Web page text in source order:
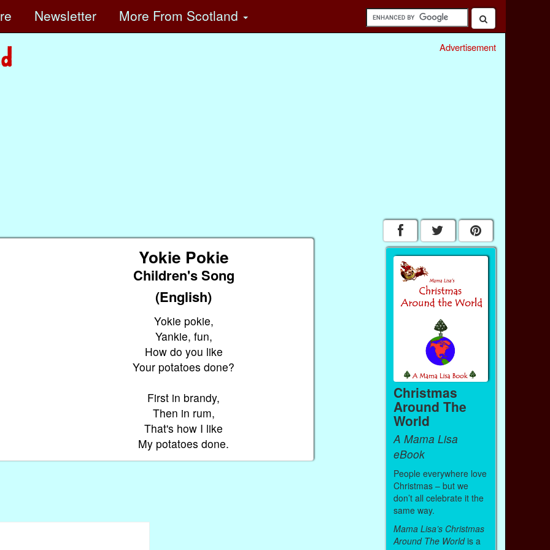
Newsletter More From Scotland
Advertisement
Yokie Pokie
Children's Song
(English)
Yokie pokie,
Yankie, fun,
How do you like
Your potatoes done?
First in brandy,
Then in rum,
That's how I like
My potatoes done.
Christmas
Around The
World
A Mama Lisa
eBook
People everywhere love
Christmas – but we
don’t all celebrate it the
same way.
Mama Lisa’s Christmas
Around The Worldis a